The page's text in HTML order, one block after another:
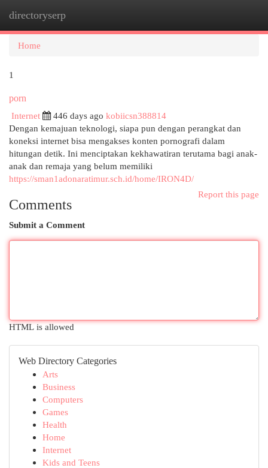
directoryserp
Home
1
porn
Internet
446 days ago kobiicsn388814
Dengan kemajuan teknologi, siapa pun dengan perangkat dan
koneksi internet bisa mengakses konten pornografi dalam
hitungan detik. Ini menciptakan kekhawatiran terutama bagi anak-
anak dan remaja yang belum memiliki
https://sman1adonaratimur.sch.id/home/IRON4D/
Report this page
Comments
Submit a Comment
HTML is allowed
Web Directory Categories
Arts
Business
Computers
Games
Health
Home
Internet
Kids and Teens